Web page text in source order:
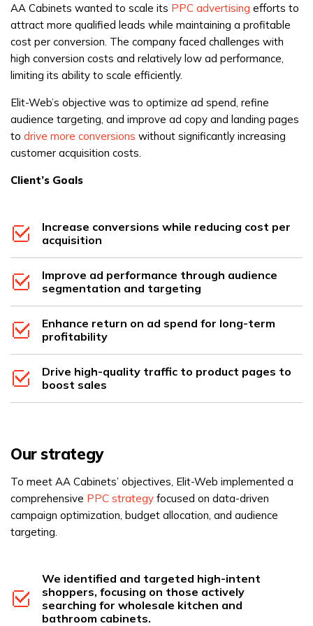
AA Cabinets wanted to scale its PPC advertising efforts to
attract more qualified leads while maintaining a profitable
cost per conversion. The company faced challenges with
high conversion costs and relatively low ad performance,
limiting its ability to scale efficiently.
Elit-Web’s objective was to optimize ad spend, refine
audience targeting, and improve ad copy and landing pages
to drive more conversions without significantly increasing
customer acquisition costs.
Client’s Goals
Increase conversions while reducing cost per
acquisition
Improve ad performance through audience
segmentation and targeting
Enhance return on ad spend for long-term
profitability
Drive high-quality traffic to product pages to
boost sales
Our strategy
To meet AA Cabinets’ objectives, Elit-Web implemented a
comprehensive PPC strategy focused on data-driven
campaign optimization, budget allocation, and audience
targeting.
We identified and targeted high-intent
shoppers, focusing on those actively
searching for wholesale kitchen and
bathroom cabinets.